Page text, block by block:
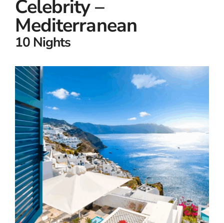
Celebrity –
Mediterranean
10 Nights